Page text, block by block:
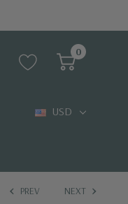
0
USD
PREV NEXT